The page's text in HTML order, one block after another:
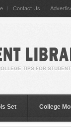
Contact Us
Set College